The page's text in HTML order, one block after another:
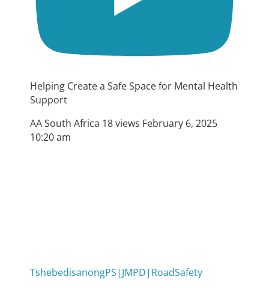
Helping Create a Safe Space for Mental Health
Support
AA South Africa 18 views February 6, 2025
10:20 am
TshebedisanongPS|JMPD|RoadSafety